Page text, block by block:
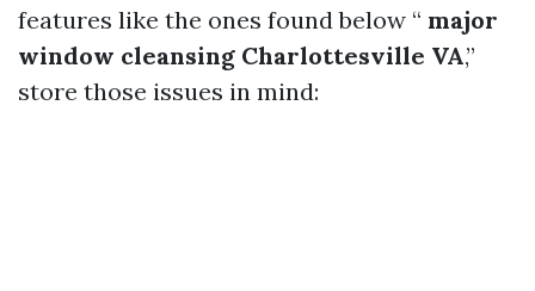
features like the ones found below “ major
window cleansing Charlottesville VA,”
store those issues in mind: